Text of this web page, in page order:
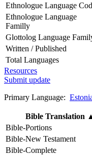
Ethnologue Language
Ethnologue Language
Familly
Glottolog Language
Written / Published
Total Languages
Resources
Submit update
Primary Language:
Bible Translation
Bible-Portions
Bible-New Testament
Bible-Complete